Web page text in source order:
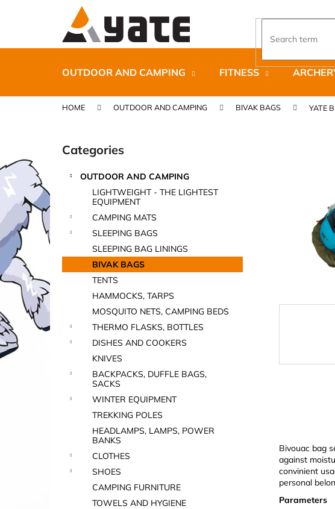
OUTDOOR AND CAMPING FITNESS
HOME OUTDOOR AND CAMPING BIVAK BAGS YATE
b
a
Skip
categories
Categories
OUTDOOR AND CAMPING
LIGHTWEIGHT - THE LIGHTEST
EQUIPMENT
CAMPING MATS
SLEEPING BAGS
SLEEPING BAG LININGS
BIVAK BAGS
TENTS
HAMMOCKS, TARPS
MOSQUITO NETS, CAMPING BEDS
THERMO FLASKS, BOTTLES
DISHES AND COOKERS
KNIVES
BACKPACKS, DUFFLE BAGS,
SACKS
WINTER EQUIPMENT
TREKKING POLES
HEADLAMPS, LAMPS, POWER
BANKS
CLOTHES
SHOES
CAMPING FURNITURE
TOWELS AND HYGIENE
Bivouac bag
against
convinient
personal
Parameters
t
shopping
shopping
What are
CARNOSPORT GEL 100 ML
€37,46
LAKEN